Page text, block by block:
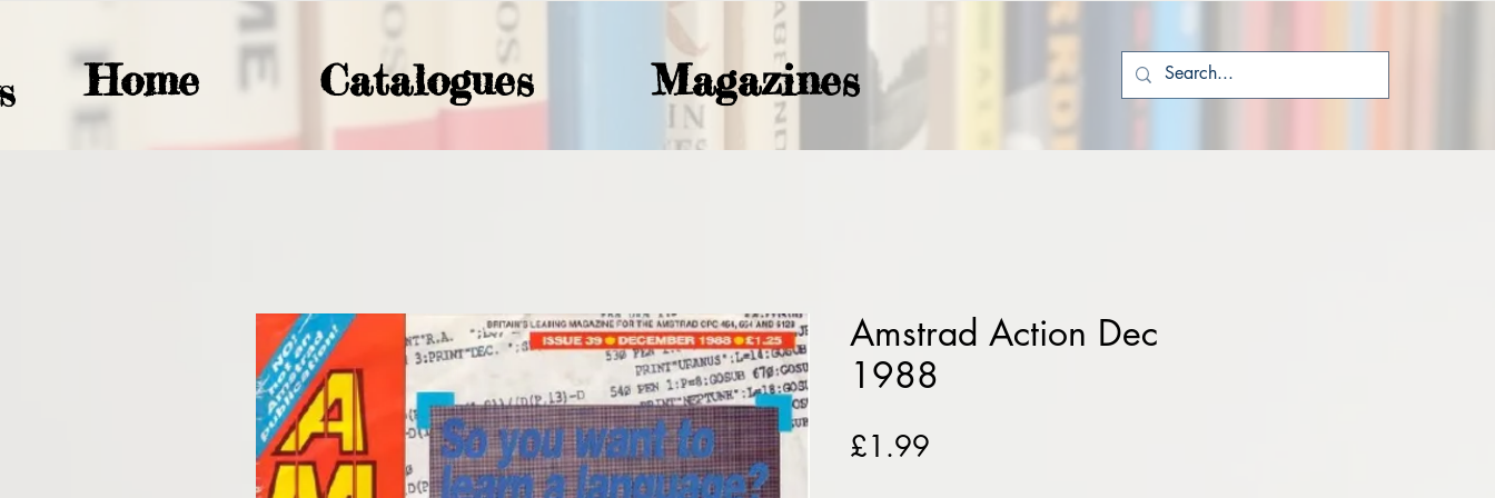
Home Catalogues Magazines
Amstrad Action Dec
1988
£1.99